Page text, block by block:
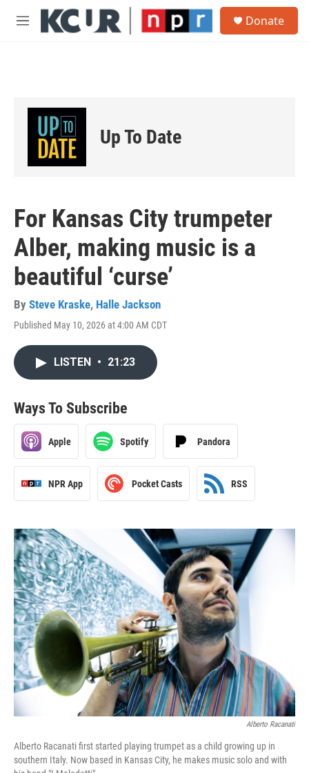
Skip to main content
M
Donate
Up To Date
For Kansas City trumpeter
Alber, making music is a
beautiful ‘curse’
By Steve Kraske, Halle Jackson
Published May 10, 2026 at 4:00 AM CDT
LISTEN • 21:23
Ways To Subscribe
Apple Spotify Pandora
NPR App Pocket Casts RSS
Alberto Racanati
Alberto Racanati first started playing trumpet as a child growing up in
southern Italy. Now based in Kansas City, he makes music solo and with